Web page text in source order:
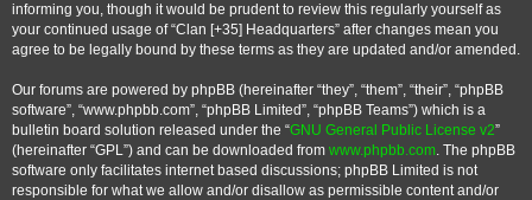
informing you, though it would be prudent to review this regularly yourself as
your continued usage of “Clan [+35] Headquarters” after changes mean you
agree to be legally bound by these terms as they are updated and/or amended.
Our forums are powered by phpBB (hereinafter “they”, “them”, “their”, “phpBB
software”, “www.phpbb.com”, “phpBB Limited”, “phpBB Teams”) which is a
bulletin board solution released under the “GNU General Public License v2”
(hereinafter “GPL”) and can be downloaded from www.phpbb.com. The phpBB
software only facilitates internet based discussions; phpBB Limited is not
responsible for what we allow and/or disallow as permissible content and/or